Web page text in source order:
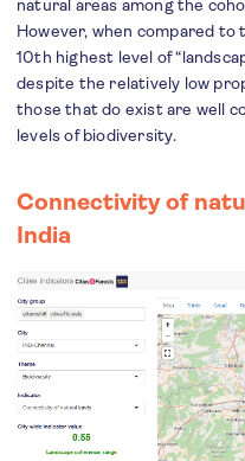
natural areas among the
However, when compared
10th highest level of
despite the relatively low
those that do exist are well
levels of biodiversity.
Connectivity of
India